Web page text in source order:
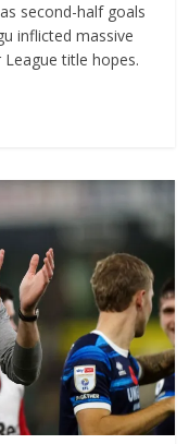
second-half goals
inflicted massive
League title hopes.